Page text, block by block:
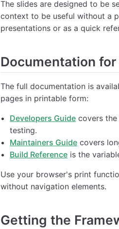
The slides are designed to be
context to be useful without a
presentations or as a quick
Documentation
The full documentation is
pages in printable form:
Developers Guide covers
testing.
Maintainers Guide covers
Build Reference is the
Use your browser's print
without navigation elements.
Getting the